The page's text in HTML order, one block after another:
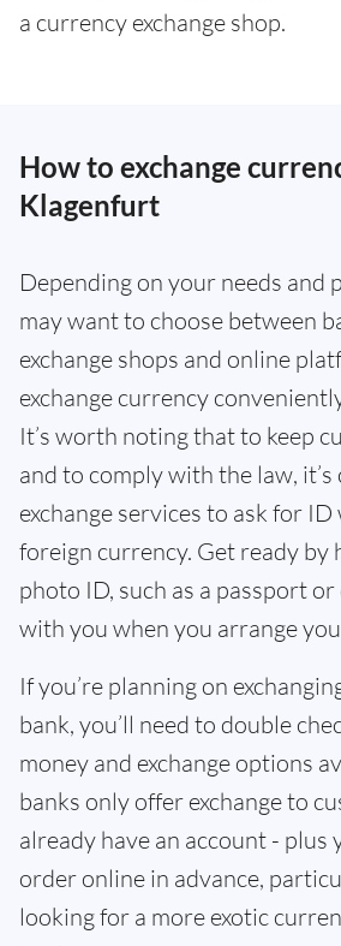
a currency exchange shop.
How to exchange
Klagenfurt
Depending on your needs and
may want to choose between
exchange shops and online
exchange currency
It’s worth noting that to keep
and to comply with the law,
exchange services to ask for
foreign currency. Get ready by
photo ID, such as a passport
with you when you arrange
If you’re planning on
bank, you’ll need to double
money and exchange options
banks only offer exchange to
already have an account - plus
order online in advance,
looking for a more exotic